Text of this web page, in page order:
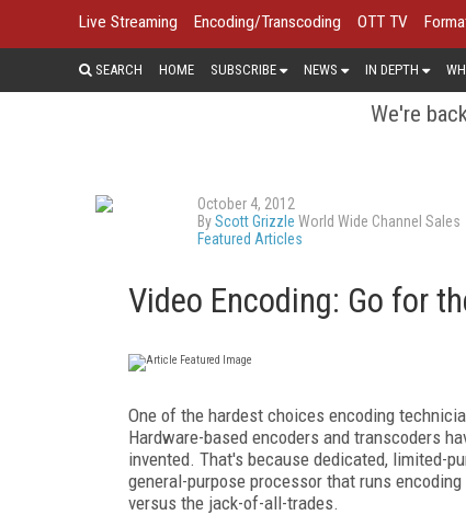
Live Streaming Encoding/Transcoding OTT TV
SEARCH HOME SUBSCRIBE NEWS IN DEPTH
We're
October 4, 2012
ByScott Grizzle World Wide Channel Sales
Featured Articles
Video Encoding: Go for
One of the hardest choices encoding
Hardware-based encoders and transcoders
invented. That's because dedicated, limited-
general-purpose processor that runs
versus the jack-of-all-trades.